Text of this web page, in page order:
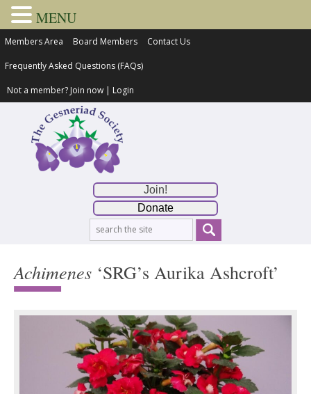
Members Area Board Members Contact Us
Frequently Asked Questions (FAQs)
Not a member? Join now | Login
Join!
Donate
Achimenes ‘SRG’s Aurika Ashcroft’
MENU